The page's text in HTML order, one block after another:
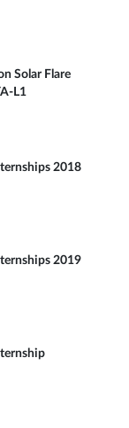
Solar Flare
L1
2018
2019